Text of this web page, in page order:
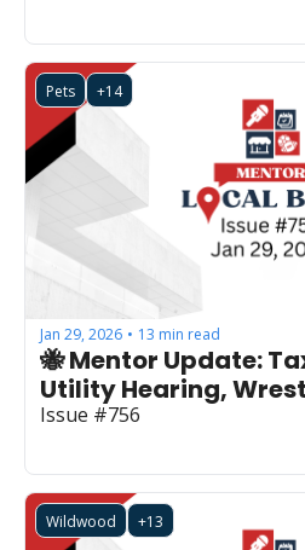
Pets +14
Jan 29, 2026 • 13 min read
🐝 Mentor Update:
Utility Hearing,
Issue #756
Wildwood +13